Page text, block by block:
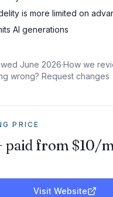
is more limited on
AI generations
June 2026·How we
wrong? Request changes
PRICE
paid from $10/
Visit Website